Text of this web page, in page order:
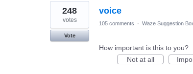
voice
248
votes
Vote
105 comments · Waze Suggestion
How important is this to you?
Not at all